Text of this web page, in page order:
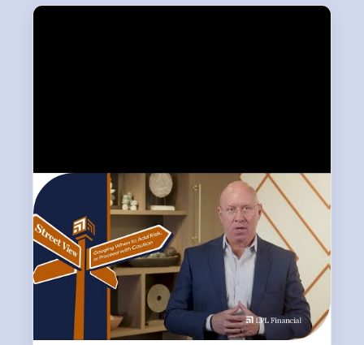
Weekly Market Commentary
LPL Research breaks down the week’s key
market developments — covering equities,
fixed income, and the economic signals
shaping the outlook for investors.